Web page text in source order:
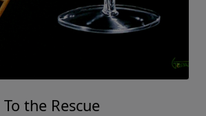
To the Rescue